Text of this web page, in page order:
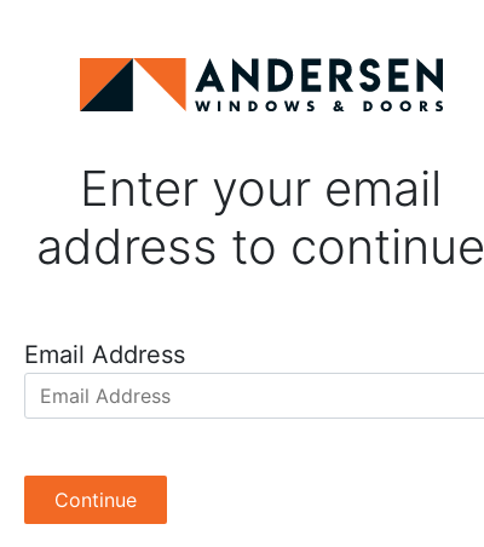
Enter your email
address to continue
Email Address
Continue